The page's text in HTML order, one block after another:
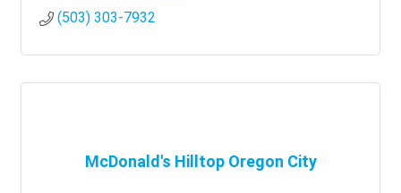
(503) 303-7932
McDonald's Hilltop Oregon City